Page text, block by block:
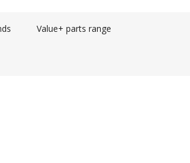
Value+ parts range